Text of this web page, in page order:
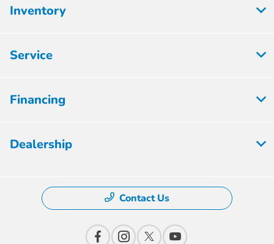
Inventory
Service
Financing
Dealership
Contact Us